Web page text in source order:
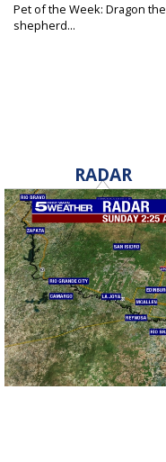
Pet of the Week: Dragon the
shepherd...
RADAR